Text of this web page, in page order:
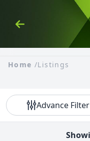
Back
Home /Listings
Advance Filter